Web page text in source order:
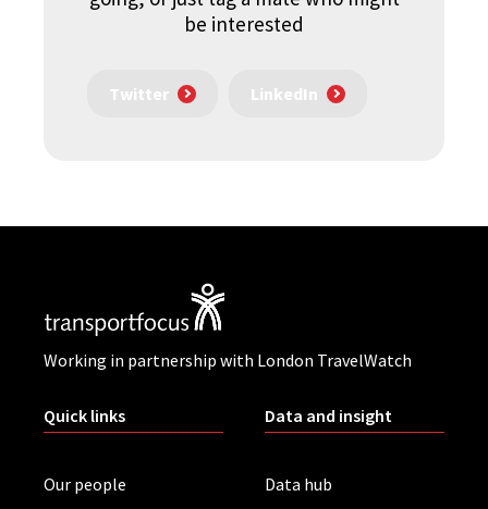
be interested
Twitter LinkedIn
Working in partnership with London TravelWatch
Quick links
Our people
Data and insight
Data hub